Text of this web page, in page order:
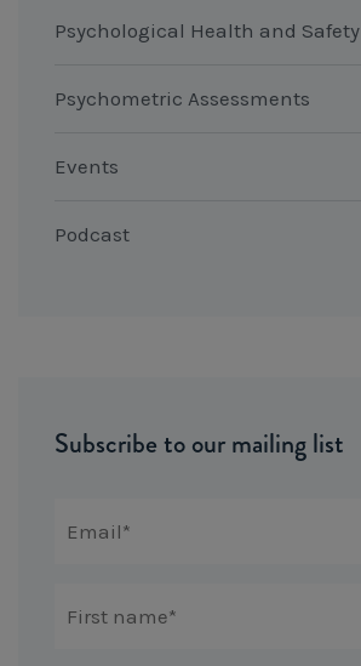
Psychological Health and Safety
Psychometric Assessments
Events
Podcast
Subscribe to our mailing list